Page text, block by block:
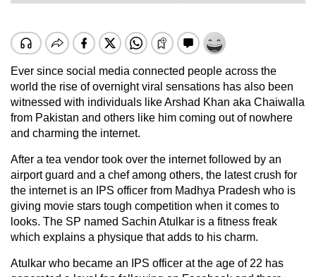
Ever since social media connected people across the
world the rise of overnight viral sensations has also been
witnessed with individuals like Arshad Khan aka Chaiwalla
from Pakistan and others like him coming out of nowhere
and charming the internet.
After a tea vendor took over the internet followed by an
airport guard and a chef among others, the latest crush for
the internet is an IPS officer from Madhya Pradesh who is
giving movie stars tough competition when it comes to
looks. The SP named Sachin Atulkar is a fitness freak
which explains a physique that adds to his charm.
Atulkar who became an IPS officer at the age of 22 has